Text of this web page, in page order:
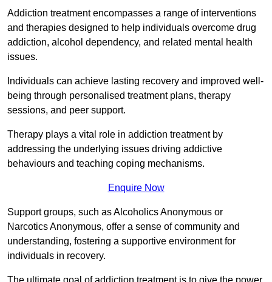
Addiction treatment encompasses a range of interventions
and therapies designed to help individuals overcome drug
addiction, alcohol dependency, and related mental health
issues.
Individuals can achieve lasting recovery and improved well-
being through personalised treatment plans, therapy
sessions, and peer support.
Therapy plays a vital role in addiction treatment by
addressing the underlying issues driving addictive
behaviours and teaching coping mechanisms.
Enquire Now
Support groups, such as Alcoholics Anonymous or
Narcotics Anonymous, offer a sense of community and
understanding, fostering a supportive environment for
individuals in recovery.
The ultimate goal of addiction treatment is to give the power